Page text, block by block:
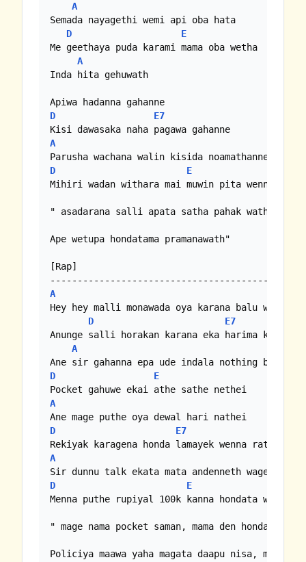
A
Semada nayagethi wemi api oba hata
D
E
Me geethaya puda karami mama oba wetha
A
Inda hita gehuwath
D
E7
A
D
E
Mihiri wadan withara mai muwin pita wenne
" asadarana salli apata satha pahak wath epa
Ape wetupa hondatama pramanawath"
[Rap]
A
Hey hey malli monawada oya karana balu wede
D
E7
Anunge salli horakan karana eka harima ketha
A
D
E
A
D
E7
A
D
E
Menna puthe rupiyal 100k kanna hondata wade
" mage nama pocket saman, mama den honda
Policiya maawa yaha magata daapu nisa, mama den